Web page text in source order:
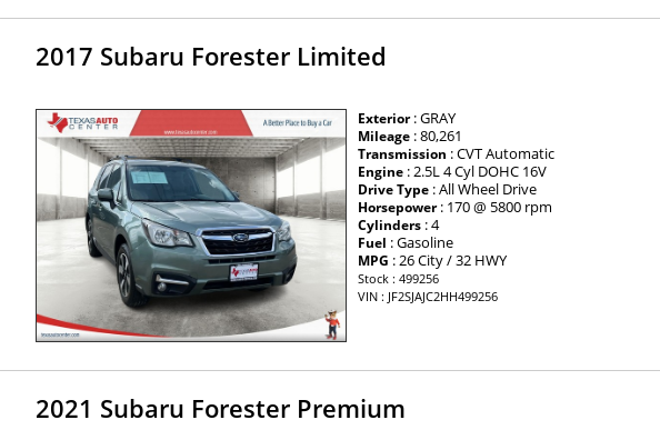
2017 Subaru Forester Limited
Exterior: GRAY
Mileage : 80,261
Transmission : CVT Automatic
Engine : 2.5L 4 Cyl DOHC 16V
Drive Type : All Wheel Drive
Horsepower: 170 @ 5800 rpm
Cylinders : 4
Fuel : Gasoline
MPG : 26 City / 32 HWY
Stock : 499256
VIN : JF2SJAJC2HH499256
2021 Subaru Forester Premium